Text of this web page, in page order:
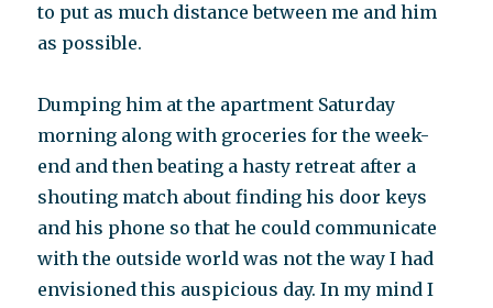
to put as much distance between me and him
as possible.
Dumping him at the apartment Saturday
morning along with groceries for the week-
end and then beating a hasty retreat after a
shouting match about finding his door keys
and his phone so that he could communicate
with the outside world was not the way I had
envisioned this auspicious day. In my mind I